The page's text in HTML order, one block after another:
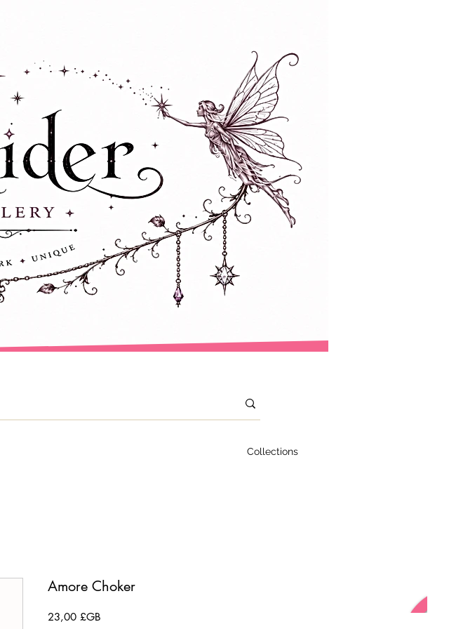
Collections
Amore Choker
23,00 £GB